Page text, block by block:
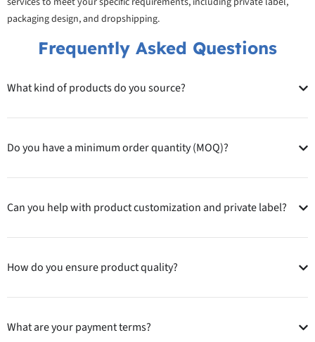
packaging design, and dropshipping.
Frequently Asked Questions
What kind of products do you source?
Do you have a minimum order quantity (MOQ)?
Can you help with product customization and private label?
How do you ensure product quality?
What are your payment terms?